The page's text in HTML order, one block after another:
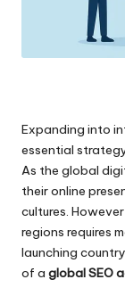
Expanding into
essential
As the global
their online
cultures.
regions requires
launching
of a global SEO